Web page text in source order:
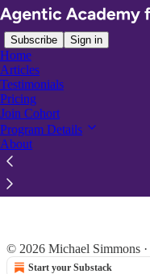
Subscribe Sign in
Home
Articles
Testimonials
Pricing
Join Cohort
Program Details
About
Program Details
© 2026 Michael Simmons ·
Start your Substack